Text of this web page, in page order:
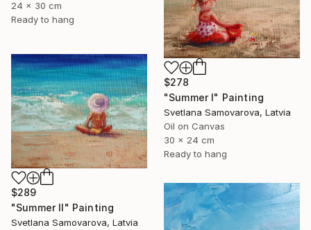
24 x 30 cm
Ready to hang
$278
"Summer I" Painting
Svetlana Samovarova, Latvia
Oil on Canvas
30 x 24 cm
Ready to hang
$289
"Summer II" Painting
Svetlana Samovarova, Latvia